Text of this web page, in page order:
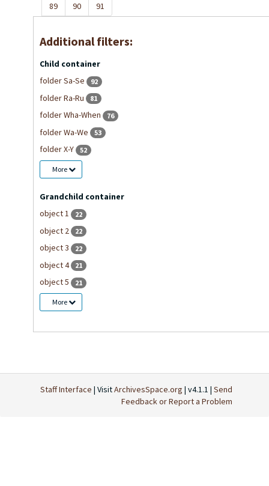
89
90 91
Additional filters:
Child container
folder Sa-Se
92
folder Ra-Ru 81
folder Wha-When 76
folder Wa-We 53
folder X-Y 52
More
Grandchild container
object 1
22
object 2 22
object 3 22
object 4 21
object 5 21
More
Staff Interface | VisitArchivesSpace.org | v4.1.1 | Send
Feedback or Report a Problem